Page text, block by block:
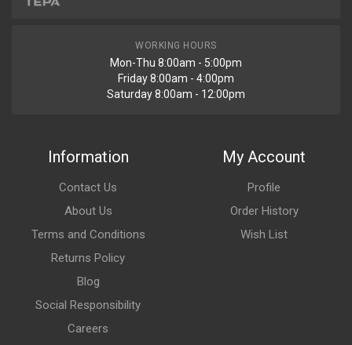
WORKING HOURS
Mon-Thu 8:00am - 5:00pm
Friday 8:00am - 4:00pm
Saturday 8:00am - 12:00pm
Information
Contact Us
About Us
Terms and Conditions
Returns Policy
Blog
Social Responsibility
Careers
My Account
Profile
Order History
Wish List